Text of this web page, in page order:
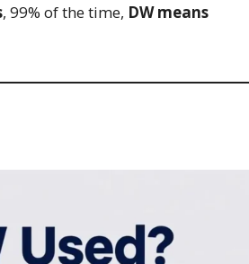
, 99% of the time, DW means